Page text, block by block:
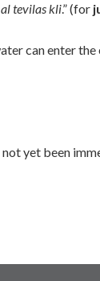
al tevilas kli.” (for
can enter the
yet been